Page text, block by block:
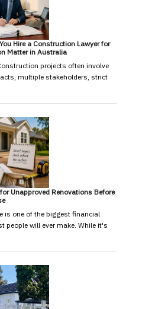
Hire a Construction Lawyer for
Matter in Australia
projects often involve
multiple stakeholders, strict
Unapproved Renovations Before
is one of the biggest financial
people will ever make. While it's